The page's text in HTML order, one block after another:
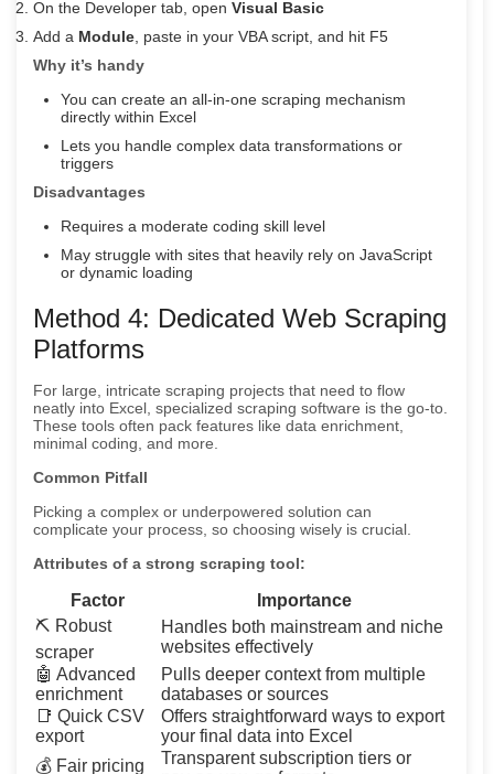
On the Developer tab, open Visual Basic
Add a Module , paste in your VBA script, and hit F5
Why it’s handy
You can create an all-in-one scraping mechanism
directly within Excel
Lets you handle complex data transformations or
triggers
Disadvantages
Requires a moderate coding skill level
May struggle with sites that heavily rely on JavaScript
or dynamic loading
Method 4: Dedicated Web Scraping
Platforms
For large, intricate scraping projects that need to flow
neatly into Excel, specialized scraping software is the go-to.
These tools often pack features like data enrichment,
minimal coding, and more.
Common Pitfall
Picking a complex or underpowered solution can
complicate your process, so choosing wisely is crucial.
Attributes of a strong scraping tool:
Factor
Importance
⛏️ Robust
scraper
Handles both mainstream and niche
websites effectively
🤖 Advanced
enrichment
Pulls deeper context from multiple
databases or sources
📑 Quick CSV
export
Offers straightforward ways to export
your final data into Excel
💰 Fair pricing
Transparent subscription tiers or